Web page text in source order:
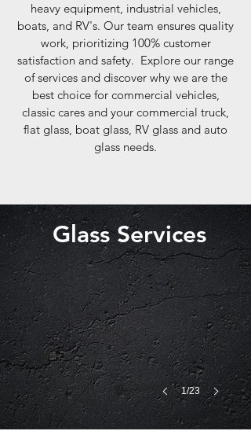
heavy equipment, industrial vehicles,
boats, and RV's. Our team ensures quality
work, prioritizing 100% customer
satisfaction and safety. Explore our range
of services and discover why we are the
best choice for commercial vehicles,
classic cares and your commercial truck,
flat glass, boat glass, RV glass and auto
glass needs.
Glass Services
1/23